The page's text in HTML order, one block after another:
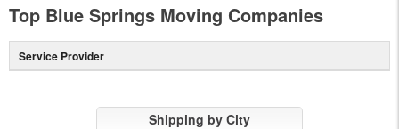
Top Blue Springs Moving Companies
Service Provider
Shipping by City